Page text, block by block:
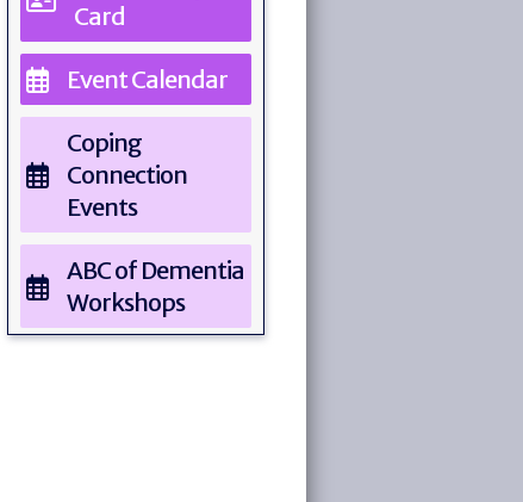
Card
Event Calendar
Coping
Connection
Events
ABC of Dementia
Workshops